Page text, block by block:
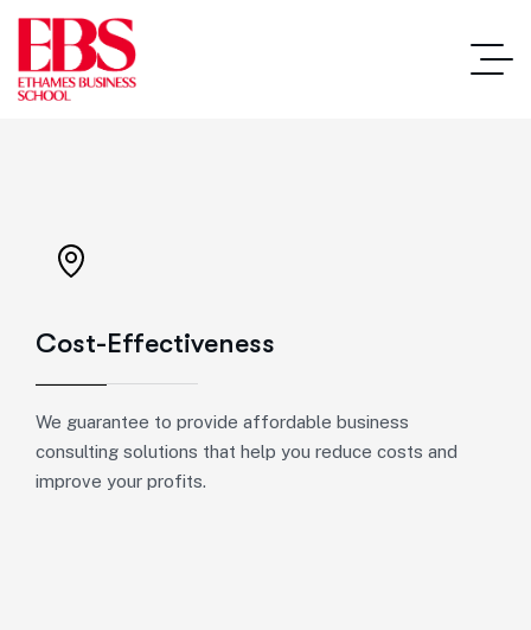
Cost-Effectiveness
We guarantee to provide affordable business
consulting solutions that help you reduce costs and
improve your profits.